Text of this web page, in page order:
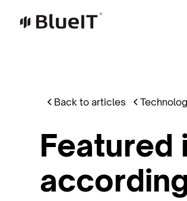
Back to articles
Featured